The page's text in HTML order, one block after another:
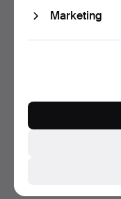
All auction houses
Marketing